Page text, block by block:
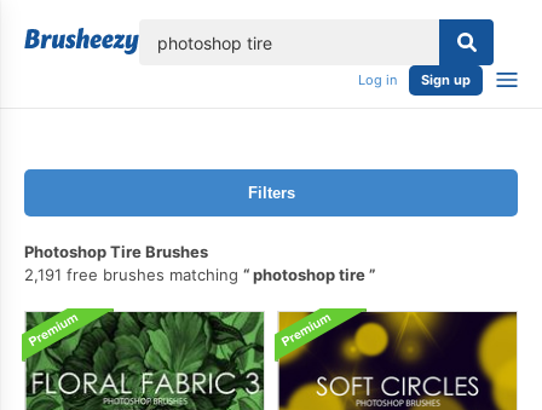
Log in Sign up
Filters
Photoshop Tire Brushes
2,191 free brushes matching
photoshop tire